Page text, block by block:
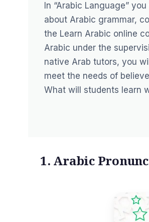
In “Arabic Language”
about Arabic grammar,
the Learn Arabic online
Arabic under the
native Arab tutors, you
meet the needs of
What will students learn
1. Arabic